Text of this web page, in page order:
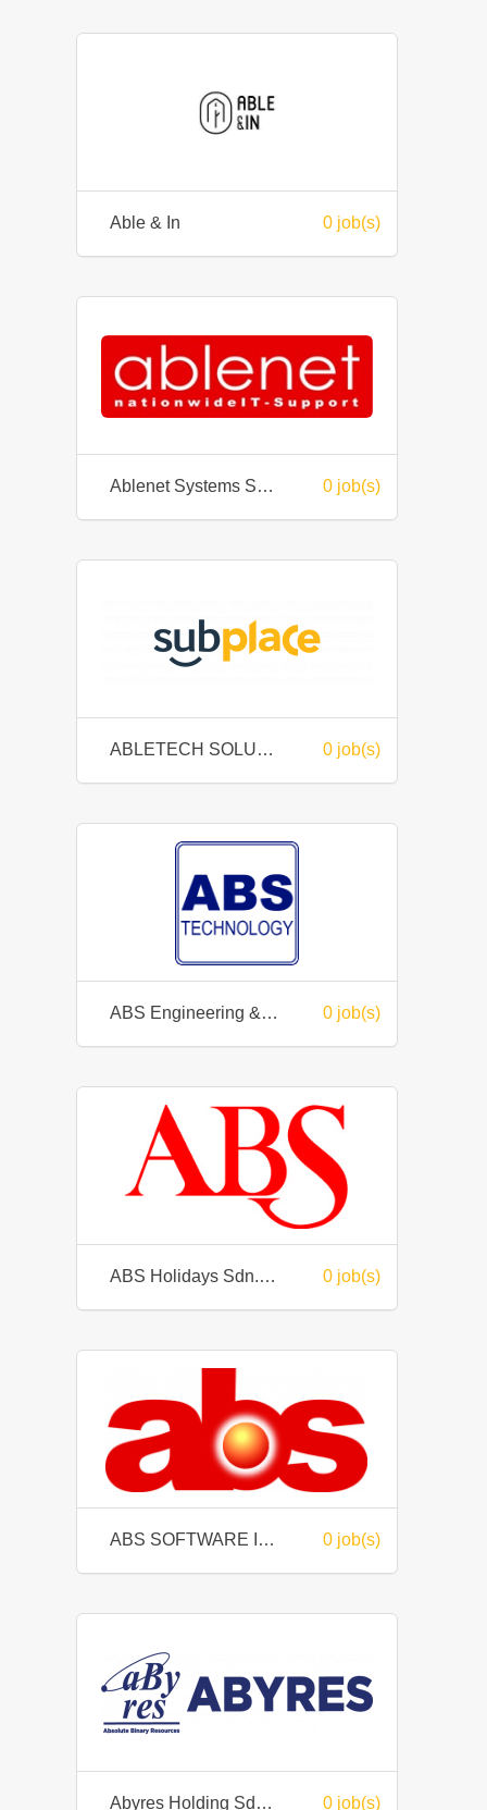
Able & In 0 job(s)
Ablenet Systems Sdn Bhd 0 job(s)
ABLETECH SOLUTIONS SDN BHD 0 job(s)
ABS Engineering & Trading Sdn Bhd 0 job(s)
ABS Holidays Sdn. Bhd. 0 job(s)
ABS SOFTWARE INTERNATIONAL SDN BHD 0 job(s)
Abyres Holding Sdn Bhd 0 job(s)